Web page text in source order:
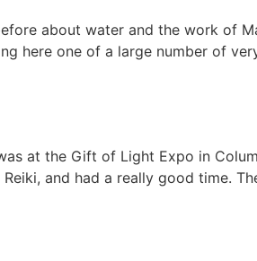
about water and the work of
here one of a large number of
at the Gift of Light Expo in
and had a really good time.